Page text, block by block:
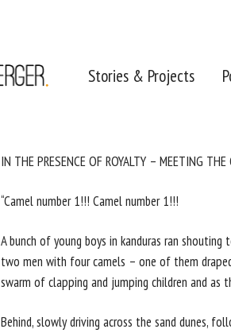
Stories & Projects
IN THE PRESENCE OF ROYALTY – MEETING
“Camel number 1!!! Camel number 1!!!
A bunch of young boys in kanduras ran
two men with four camels – one of them
swarm of clapping and jumping children and as
Behind, slowly driving across the sand dunes,